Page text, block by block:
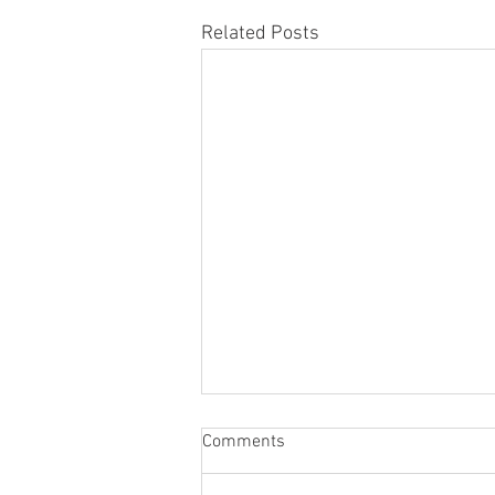
Related Posts
What Is the Life Expectancy of
Bose® Speakers and Lifestyle®
Systems?
Comments